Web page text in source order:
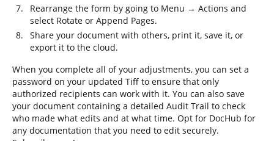
Rearrange the form by going to Menu → Actions and
select Rotate or Append Pages.
Share your document with others, print it, save it, or
export it to the cloud.
When you complete all of your adjustments, you can set a
password on your updated Tiff to ensure that only
authorized recipients can work with it. You can also save
your document containing a detailed Audit Trail to check
who made what edits and at what time. Opt for DocHub for
any documentation that you need to edit securely.